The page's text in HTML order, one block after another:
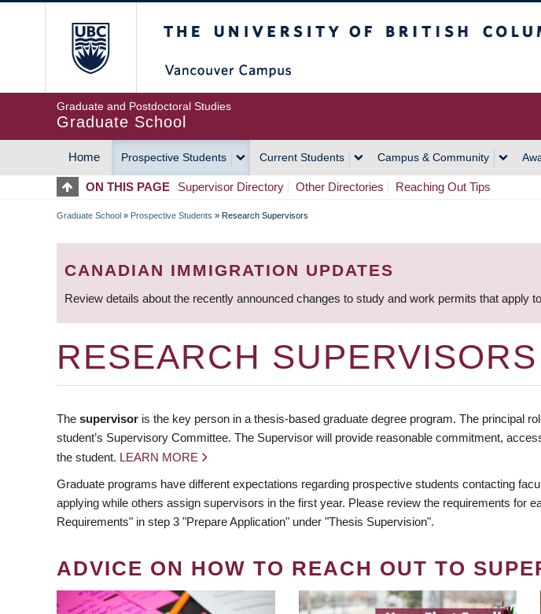
Graduate and Postdoctoral Studies
Graduate School
MAIN
NAVIGATION
Home Prospective Students Current Students Campus & Community
ON THIS PAGE Supervisor Directory Other Directories Reaching Out Tips
BREADCRUMB
Graduate School » Prospective Students » Research Supervisors
CANADIAN IMMIGRATION UPDATES
Review details about the recently announced changes to study and work permits that apply
RESEARCH SUPERVISORS
The supervisor is the key person in a thesis-based graduate degree program. The principal
student’s Supervisory Committee. The Supervisor will provide reasonable commitment,
the student. LEARN MORE
Graduate programs have different expectations regarding prospective students contacting
applying while others assign supervisors in the first year. Please review the requirements for
Requirements" in step 3 "Prepare Application" under "Thesis Supervision".
ADVICE ON HOW TO REACH OUT TO